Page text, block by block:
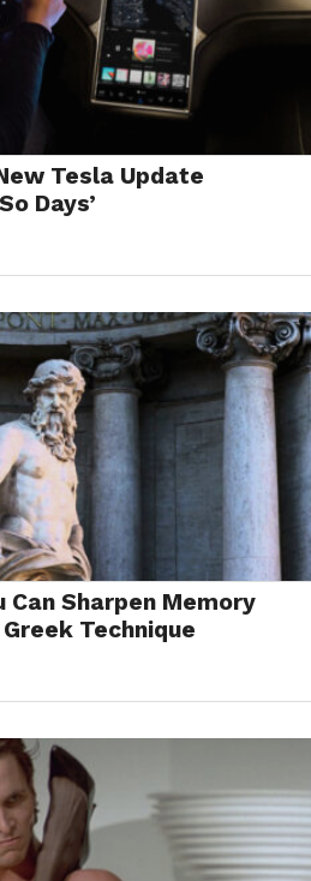
Tesla Update
Days’
Can Sharpen Memory
Technique